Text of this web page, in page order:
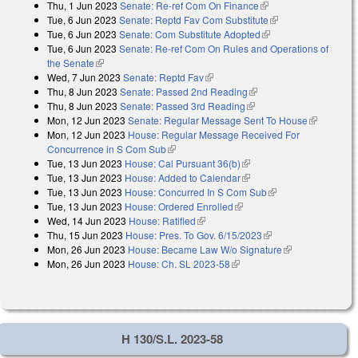
Thu, 1 Jun 2023 Senate: Re-ref Com On Finance(link is external)
Tue, 6 Jun 2023 Senate: Reptd Fav Com Substitute(link is external)
Tue, 6 Jun 2023 Senate: Com Substitute Adopted(link is external)
Tue, 6 Jun 2023 Senate: Re-ref Com On Rules and Operations of
the Senate(link is external)
Wed, 7 Jun 2023 Senate: Reptd Fav(link is external)
Thu, 8 Jun 2023 Senate: Passed 2nd Reading(link is external)
Thu, 8 Jun 2023 Senate: Passed 3rd Reading(link is external)
Mon, 12 Jun 2023 Senate: Regular Message Sent To House(link is
Mon, 12 Jun 2023 House: Regular Message Received For
Concurrence in S Com Sub(link is external)
Tue, 13 Jun 2023 House: Cal Pursuant 36(b)(link is external)
Tue, 13 Jun 2023 House: Added to Calendar(link is external)
Tue, 13 Jun 2023 House: Concurred In S Com Sub(link is external)
Tue, 13 Jun 2023 House: Ordered Enrolled(link is external)
Wed, 14 Jun 2023 House: Ratified(link is external)
Thu, 15 Jun 2023 House: Pres. To Gov. 6/15/2023(link is external)
Mon, 26 Jun 2023 House: Became Law W/o Signature(link is
Mon, 26 Jun 2023 House: Ch. SL 2023-58(link is external)
H 130/S.L. 2023-58